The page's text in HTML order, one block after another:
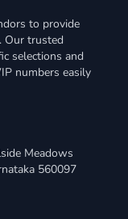
to provide
Our trusted
selections and
numbers easily
Meadows
560097